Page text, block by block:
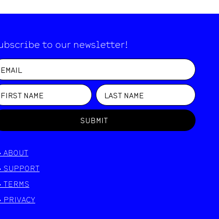
to our newsletter!
SUBMIT
ABOUT
SUPPORT
TERMS
PRIVACY